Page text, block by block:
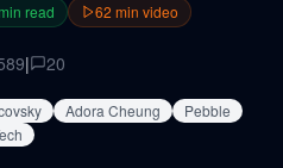
read 62 min video
| 20
Adora Cheung
Pebble